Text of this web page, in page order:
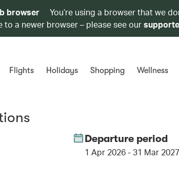
browser
You’re using a browser that we
a newer browser – please see our
Flights Holidays Shopping Wellness
Departure period
1 Apr 2026 - 31 Mar 2027